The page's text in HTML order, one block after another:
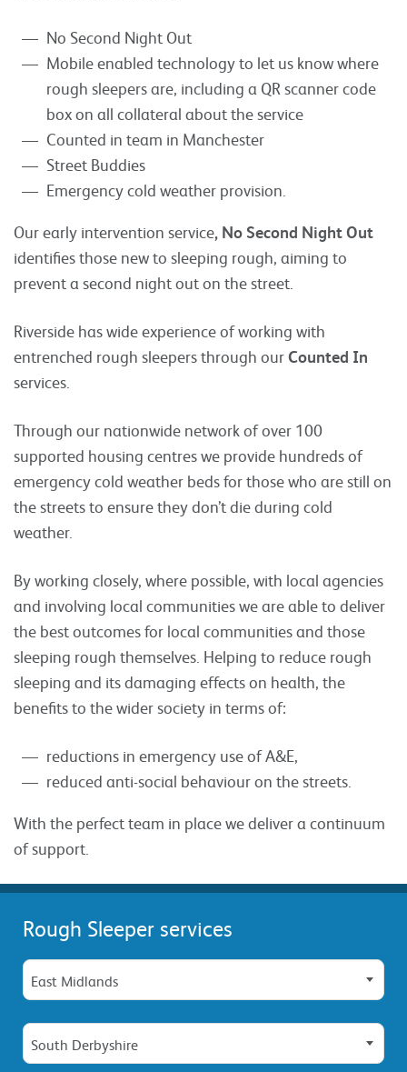
No Second Night Out
Mobile enabled technology to let us know where
rough sleepers are, including a QR scanner code
box on all collateral about the service
Counted in team in Manchester
Street Buddies
Emergency cold weather provision.
Our early intervention service, No Second Night Out
identifies those new to sleeping rough, aiming to
prevent a second night out on the street.
Riverside has wide experience of working with
entrenched rough sleepers through ourCounted In
services.
Through our nationwide network of over 100
supported housing centres we provide hundreds of
emergency cold weather beds for those who are still on
the streets to ensure they don’t die during cold
weather.
By working closely, where possible, with local agencies
and involving local communities we are able to deliver
the best outcomes for local communities and those
sleeping rough themselves. Helping to reduce rough
sleeping and its damaging effects on health, the
benefits to the wider society in terms of:
reductions in emergency use of A&E,
reduced anti-social behaviour on the streets.
With the perfect team in place we deliver a continuum
of support.
Rough Sleeper services
East Midlands
South Derbyshire